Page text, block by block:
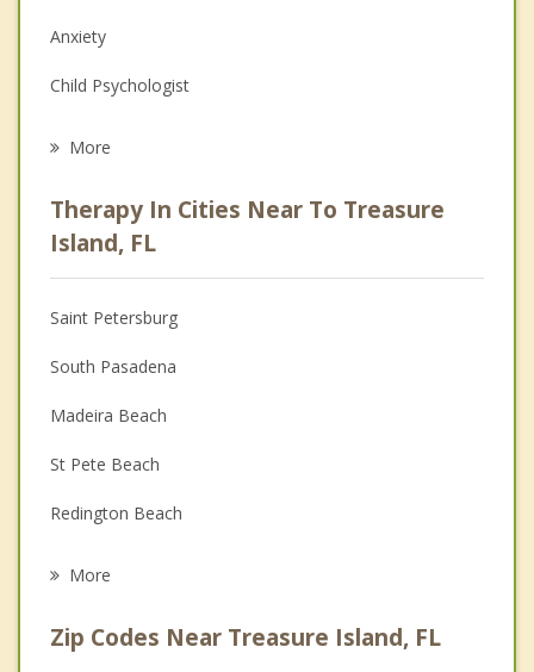
Anxiety
Child Psychologist
Anger Management
Christian Counseling
Couples Counseling
Depression
Family Counseling
Grief Counseling
Psychotherapist
More
Therapy In Cities Near To Treasure
Island, FL
Saint Petersburg
South Pasadena
Madeira Beach
St Pete Beach
Redington Beach
Seminole
More
Zip Codes Near Treasure Island, FL